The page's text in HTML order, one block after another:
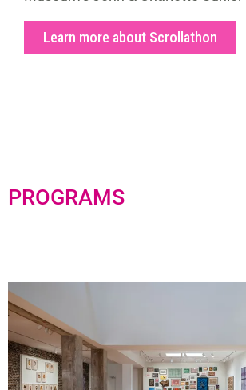
Learn more about Scrollathon
PROGRAMS